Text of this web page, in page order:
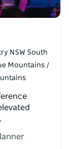
NSW South
Mountains /